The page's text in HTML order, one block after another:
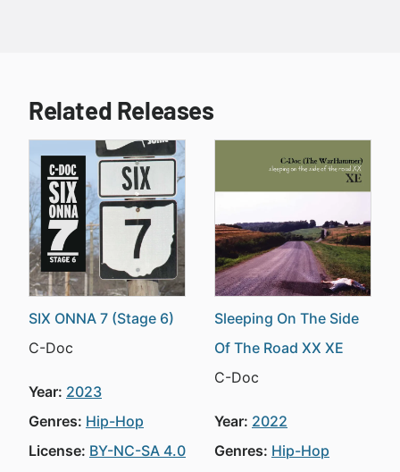
Related Releases
SIX ONNA 7 (Stage 6)
C-Doc
Year: 2023
Genres: Hip-Hop
License: BY-NC-SA 4.0
Sleeping On The Side
Of The Road XX XE
C-Doc
Year: 2022
Genres: Hip-Hop